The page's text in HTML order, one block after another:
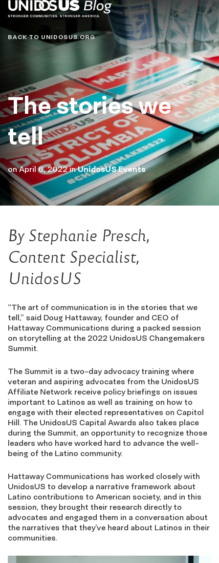
Blog
BACK TO UNIDOSUS.ORG
The stories we
tell
onApril 6, 2022 inUnidosUS Events
By Stephanie Presch,
Content Specialist,
UnidosUS
“The art of communication is in the stories that we
tell,” said Doug Hattaway, founder and CEO of
Hattaway Communications during a packed session
on storytelling at the 2022 UnidosUS Changemakers
Summit.
The Summit is a two-day advocacy training where
veteran and aspiring advocates from the UnidosUS
Affiliate Network receive policy briefings on issues
important to Latinos as well as training on how to
engage with their elected representatives on Capitol
Hill. The UnidosUS Capital Awards also takes place
during the Summit, an opportunity to recognize those
leaders who have worked hard to advance the well-
being of the Latino community.
Hattaway Communications has worked closely with
UnidosUS to develop a narrative framework about
Latino contributions to American society, and in this
session, they brought their research directly to
advocates and engaged them in a conversation about
the narratives that they’ve heard about Latinos in their
communities.